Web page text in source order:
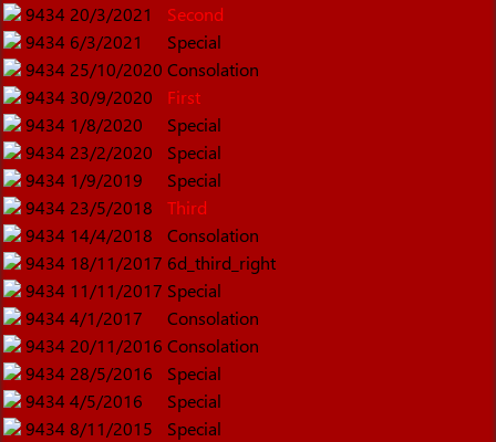
9434 20/3/2021
Second
9434 6/3/2021
Special
9434 25/10/2020 Consolation
9434 30/9/2020
First
9434 1/8/2020
Special
9434 23/2/2020
Special
9434 1/9/2019
Special
9434 23/5/2018
Third
9434 14/4/2018
Consolation
9434 18/11/2017 6d_third_right
9434 11/11/2017 Special
9434 4/1/2017
Consolation
9434 20/11/2016 Consolation
9434 28/5/2016
Special
9434 4/5/2016
Special
9434 8/11/2015
Special